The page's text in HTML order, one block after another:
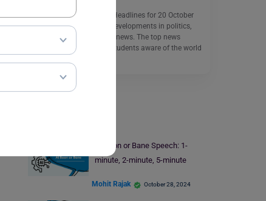
School Assembly News Headlines for 20 October
2025 include the latest developments in politics,
sports, and international news. The top news
headlines aim to make students aware of the world
AI Boon or Bane Speech: 1-
minute, 2-minute, 5-minute
Mohit Rajak October 28, 2024